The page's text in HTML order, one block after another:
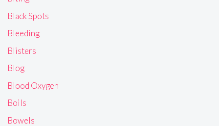
Black Spots
Bleeding
Blisters
Blog
Blood Oxygen
Boils
Bowels